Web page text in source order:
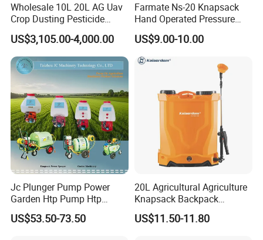
Wholesale 10L 20L AG Uav
Crop Dusting Pesticide
Spraying Dron Para
Fumigar Sprayer Agri
Fumigation Agricultural
Drone Agricola Price
Agriculture Spray
US$3,105.00-4,000.00
Farmate Ns-20 Knapsack
Hand Operated Pressure
Sprayer with CE
US$9.00-10.00
Jc Plunger Pump Power
Garden Htp Pump Htp
Agricultural Knapsack
Power Sprayer
US$53.50-73.50
20L Agricultural Agriculture
Knapsack Backpack
Knapsack Electric Battery
Sprayer with 12V/18V/21V
US$11.50-11.80